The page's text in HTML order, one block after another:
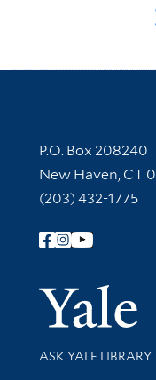
Contact
P.O. Box 208240
New Haven, CT
(203) 432-1775
Follow Yale
Library Services
ASK YALE LIBRARY